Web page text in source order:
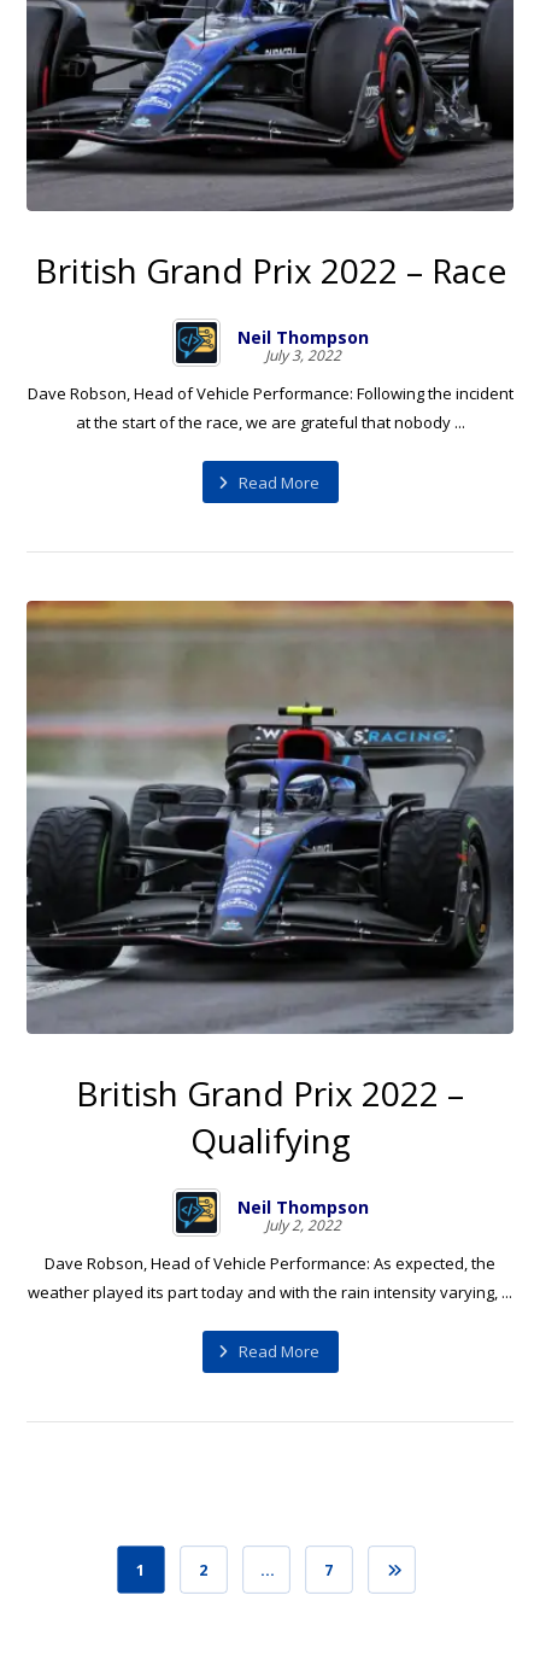
British Grand Prix 2022 – Race
Neil Thompson
July 3, 2022
Dave Robson, Head of Vehicle Performance: Following the incident
at the start of the race, we are grateful that nobody ...
Read More
British Grand Prix 2022 –
Qualifying
Neil Thompson
July 2, 2022
Dave Robson, Head of Vehicle Performance: As expected, the
weather played its part today and with the rain intensity varying, ...
Read More
1 2 … 7